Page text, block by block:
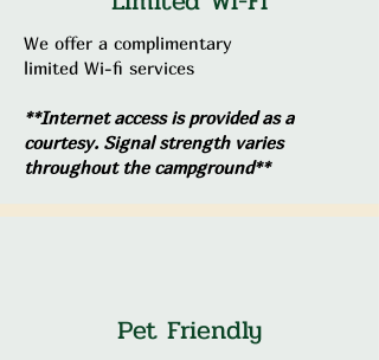
We offer a complimentary
limited Wi-fi services
**Internet access is provided as a
courtesy. Signal strength varies
throughout the campground**
Pet Friendly